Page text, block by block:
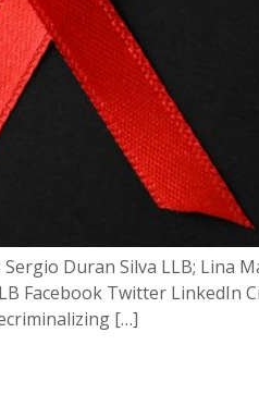
Duran Silva LLB; Lina
Facebook Twitter LinkedIn
[…]